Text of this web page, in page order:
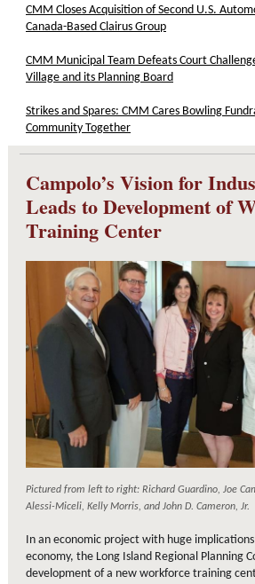
CMM Closes Acquisition of Second U.S.
Canada-Based Clairus Group
CMM Municipal Team Defeats Court
Village and its Planning Board
Strikes and Spares: CMM Cares Bowling
Community Together
Campolo’s Vision for
Leads to Development of
Training Center
Pictured from left to right: Richard Guardino, Joe
Alessi-Miceli, Kelly Morris, and John D. Cameron, Jr.
In an economic project with huge
economy, the Long Island Regional Planning
development of a new workforce training